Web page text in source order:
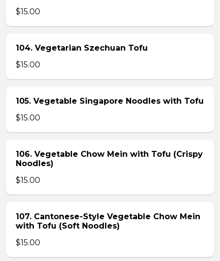
$15.00
104. Vegetarian Szechuan Tofu
$15.00
105. Vegetable Singapore Noodles with Tofu
$15.00
106. Vegetable Chow Mein with Tofu (Crispy
Noodles)
$15.00
107. Cantonese-Style Vegetable Chow Mein
with Tofu (Soft Noodles)
$15.00